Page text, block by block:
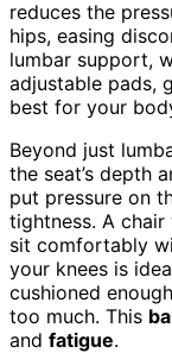
reduces the
hips, easing
lumbar support,
adjustable pads,
best for your
Beyond just
the seat’s depth
put pressure on
tightness. A chair
sit comfortably
your knees is
cushioned
too much. This
and fatigue.